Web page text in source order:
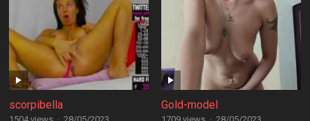
scorpibella Gold-model